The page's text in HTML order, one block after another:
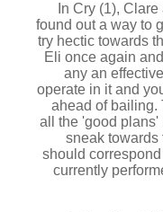
In Cry (1),
found out a way to
try hectic towards
Eli once again
any an
operate in it and
ahead of bailing.
all the 'good plans'
sneak towards
should
currently